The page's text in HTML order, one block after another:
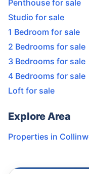
Penthouse for sale
Studio for sale
1 Bedroom for sale
2 Bedrooms for sale
3 Bedrooms for sale
4 Bedrooms for sale
Loft for sale
Explore Area
Properties in